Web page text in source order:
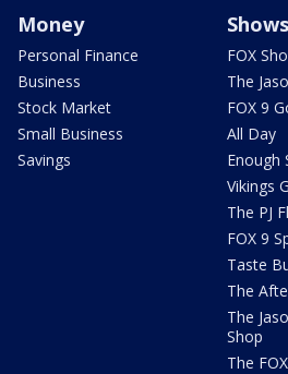
Money
Personal Finance
Business
Stock Market
Small Business
Savings
Shows
FOX
The
FOX 9
All Day
Enough
Vikings
The PJ
FOX 9
Taste
The
The
Shop
The